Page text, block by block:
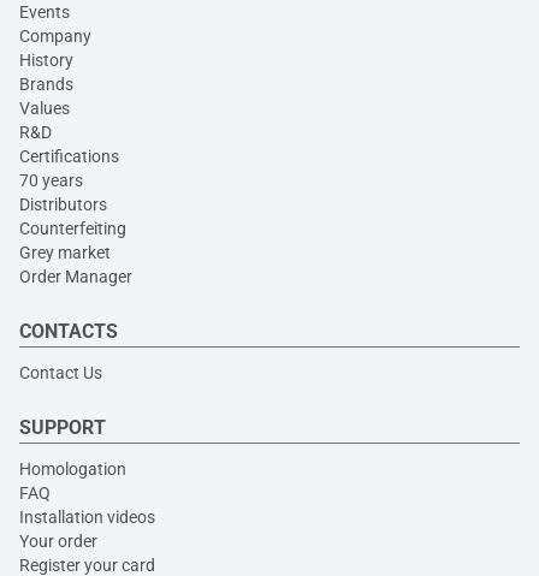
Events
Company
History
Brands
Values
R&D
Certifications
70 years
Distributors
Counterfeiting
Grey market
Order Manager
CONTACTS
Contact Us
SUPPORT
Homologation
FAQ
Installation videos
Your order
Register your card